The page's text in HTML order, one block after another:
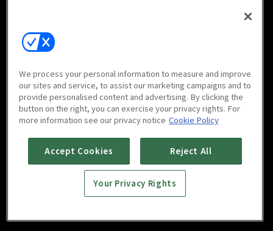
Watch free on your favorite devices
Scan to download
We process your personal information to measure and improve
our sites and service, to assist our marketing campaigns and to
provide personalised content and advertising. By clicking the
button on the right, you can exercise your privacy rights. For
more information see our privacy notice Cookie Policy
Accept Cookies Reject All
Your Privacy Rights